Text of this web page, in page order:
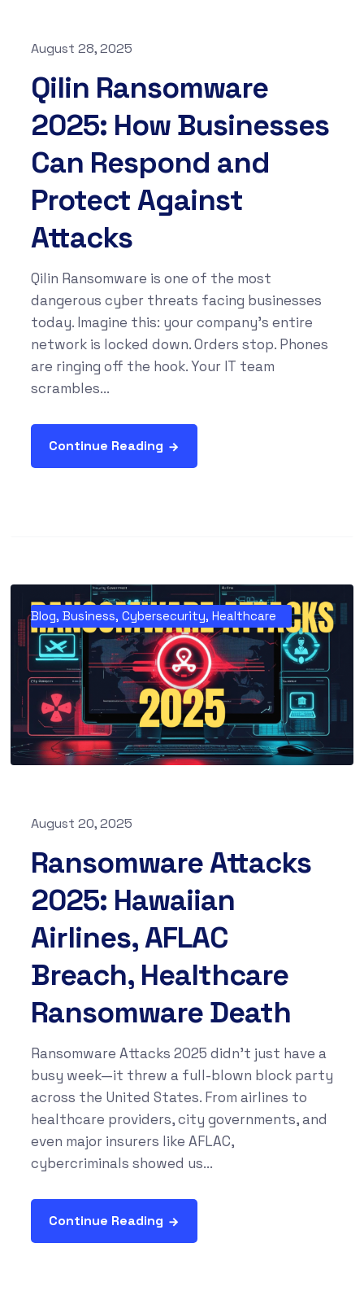
August 28, 2025
Qilin Ransomware
2025: How Businesses
Can Respond and
Protect Against
Attacks
Qilin Ransomware is one of the most
dangerous cyber threats facing businesses
today. Imagine this: your company’s entire
network is locked down. Orders stop. Phones
are ringing off the hook. Your IT team
scrambles...
Continue Reading
Blog, Business, Cybersecurity, Healthcare
August 20, 2025
Ransomware Attacks
2025: Hawaiian
Airlines, AFLAC
Breach, Healthcare
Ransomware Death
Ransomware Attacks 2025 didn’t just have a
busy week—it threw a full-blown block party
across the United States. From airlines to
healthcare providers, city governments, and
even major insurers like AFLAC,
cybercriminals showed us...
Continue Reading